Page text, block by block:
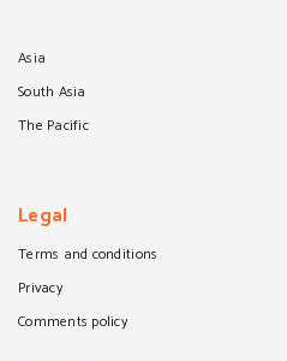
Asia
South Asia
The Pacific
Legal
Terms and conditions
Privacy
Comments policy